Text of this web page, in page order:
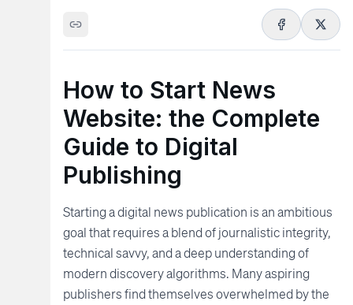
How to Start News
Website: the Complete
Guide to Digital
Publishing
Starting a digital news publication is an ambitious
goal that requires a blend of journalistic integrity,
technical savvy, and a deep understanding of
modern discovery algorithms. Many aspiring
publishers find themselves overwhelmed by the